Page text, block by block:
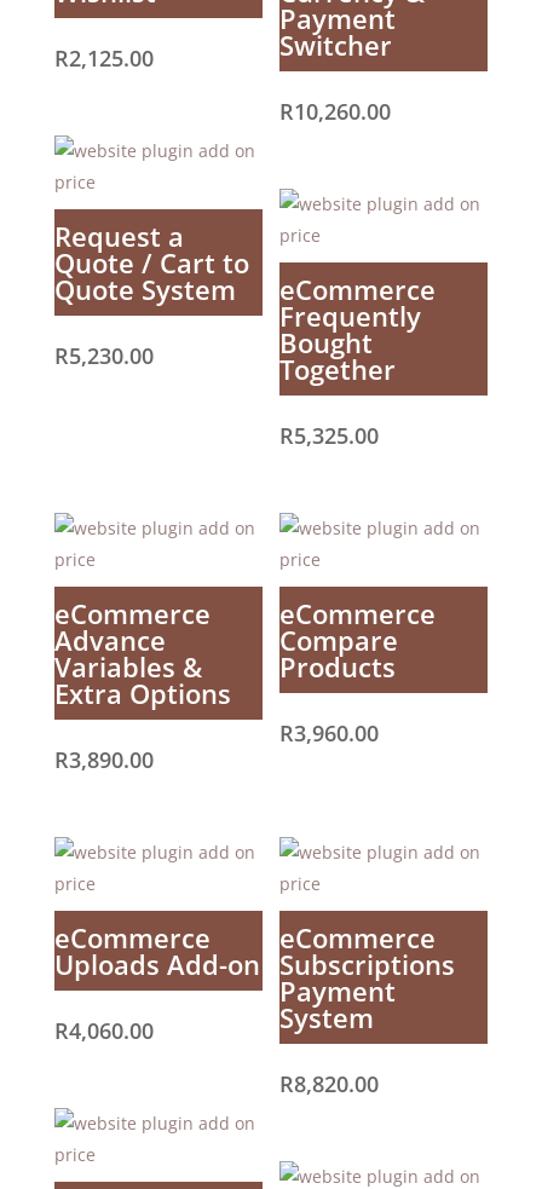
R2,125.00
Payment
Switcher
R10,260.00
Request a
Quote / Cart to
Quote System
R5,230.00
eCommerce
Frequently
Bought
Together
R5,325.00
eCommerce
Advance
Variables &
Extra Options
R3,890.00
eCommerce
Compare
Products
R3,960.00
eCommerce
Uploads Add-on
R4,060.00
eCommerce
Subscriptions
Payment
System
R8,820.00